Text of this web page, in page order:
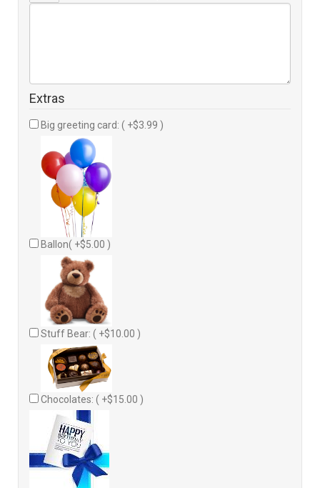
Extras
Big greeting card: ( +$3.99 )
Ballon( +$5.00 )
Stuff Bear: ( +$10.00 )
Chocolates: ( +$15.00 )